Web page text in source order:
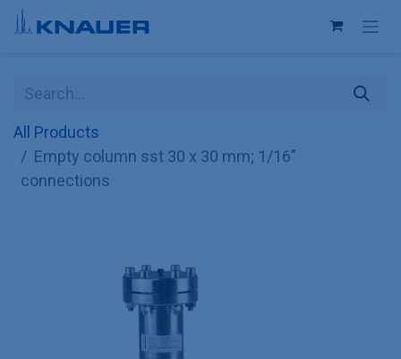
Skip to Content
All Products
Empty column sst 30 x 30 mm; 1/16”
connections